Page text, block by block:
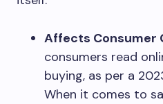
Affects Consumer
consumers read
buying, as per a
When it comes to